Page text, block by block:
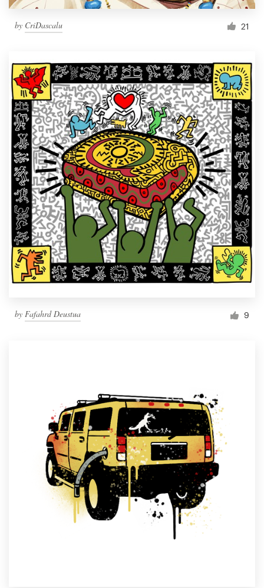
by CriDascalu 21
by Fafahrd Deustua 9